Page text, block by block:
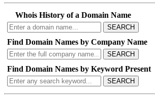
Whois History of a Domain Name
SEARCH
Find Domain Names by Company Name
SEARCH
Find Domain Names by Keyword Present
SEARCH